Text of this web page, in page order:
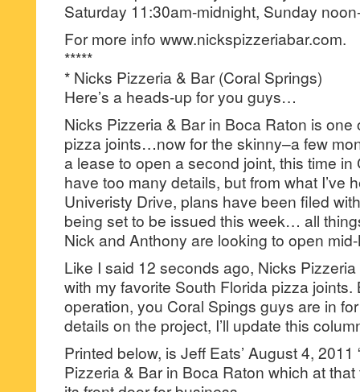
Saturday 11:30am-midnight, Sunday
For more info www.nickspizzeriabar.com.
*****
* Nicks Pizzeria & Bar (Coral Springs)
Here’s a heads-up for you guys…
Nicks Pizzeria & Bar in Boca Raton is one
pizza joints…now for the skinny–a few
a lease to open a second joint, this time in
have too many details, but from what I’ve
Univeristy Drive, plans have been filed
being set to be issued this week… all
Nick and Anthony are looking to open
Like I said 12 seconds ago, Nicks
with my favorite South Florida pizza
operation, you Coral Spings guys are in
details on the project, I’ll update this
Printed below, is Jeff Eats’ August 4, 2011
Pizzeria & Bar in Boca Raton which at